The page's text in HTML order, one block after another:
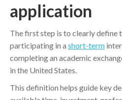
application
The first step is to clearly define
participating in a short-term
completing an academic
in the United States.
This definition helps guide key